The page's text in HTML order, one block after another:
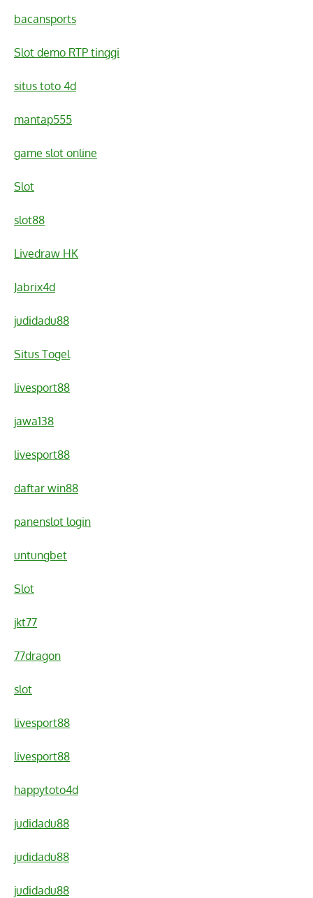
bacansports
Slot demo RTP tinggi
situs toto 4d
mantap555
game slot online
Slot
slot88
Livedraw HK
Jabrix4d
judidadu88
Situs Togel
livesport88
jawa138
livesport88
daftar win88
panenslot login
untungbet
Slot
jkt77
77dragon
slot
livesport88
livesport88
happytoto4d
judidadu88
judidadu88
judidadu88